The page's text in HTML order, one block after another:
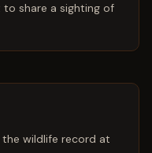
share a sighting of
wildlife record at